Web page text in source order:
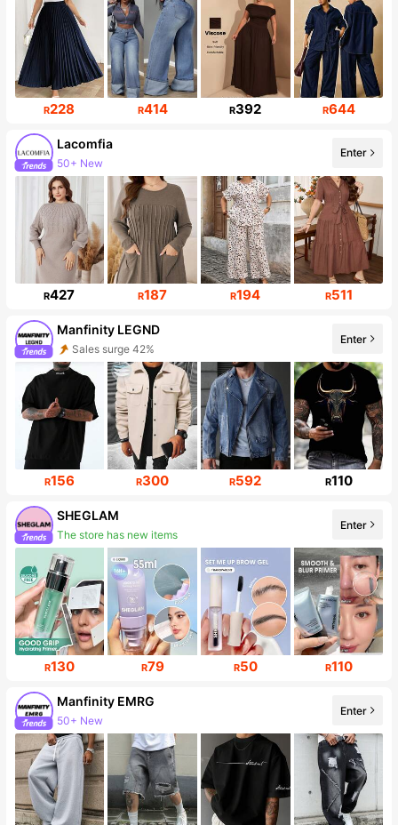
R228 R414 R392 R644
Lacomfia
50+ New
143K Followers
Enter
R427 R187 R194 R511
Manfinity LEGND
Sales surge 42%
Follower surge 37%
Enter
R156 R300 R592 R110
SHEGLAM
The store has new items
Follower surge 16%
Enter
R130 R79 R50 R110
Manfinity EMRG
50+ New
Follower surge 14%
Enter